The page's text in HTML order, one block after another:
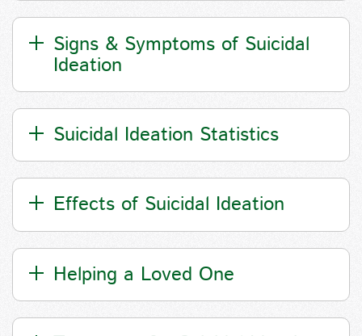
Signs & Symptoms of Suicidal
Ideation
Suicidal Ideation Statistics
Effects of Suicidal Ideation
Helping a Loved One